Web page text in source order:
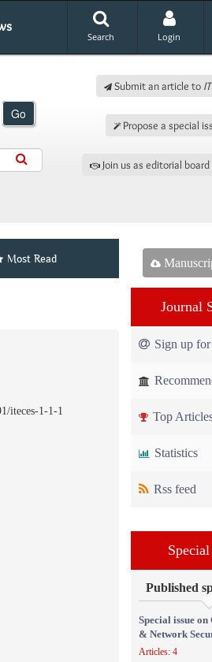
Search Login
Go
Submit an article to
Propose a special
Join us as editorial
Most Read
iteces-1-1-1
Journal
Sign up for
Top
Statistics
Rss feed
Published
Special issue
& Network
Articles: 4